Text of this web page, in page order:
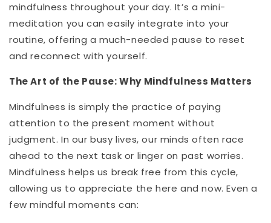
mindfulness throughout your day. It’s a mini-
meditation you can easily integrate into your
routine, offering a much-needed pause to reset
and reconnect with yourself.
The Art of the Pause: Why Mindfulness Matters
Mindfulness is simply the practice of paying
attention to the present moment without
judgment. In our busy lives, our minds often race
ahead to the next task or linger on past worries.
Mindfulness helps us break free from this cycle,
allowing us to appreciate the here and now. Even a
few mindful moments can: